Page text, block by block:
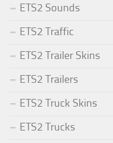
ETS2 Sounds
ETS2 Traffic
ETS2 Trailer Skins
ETS2 Trailers
ETS2 Truck Skins
ETS2 Trucks